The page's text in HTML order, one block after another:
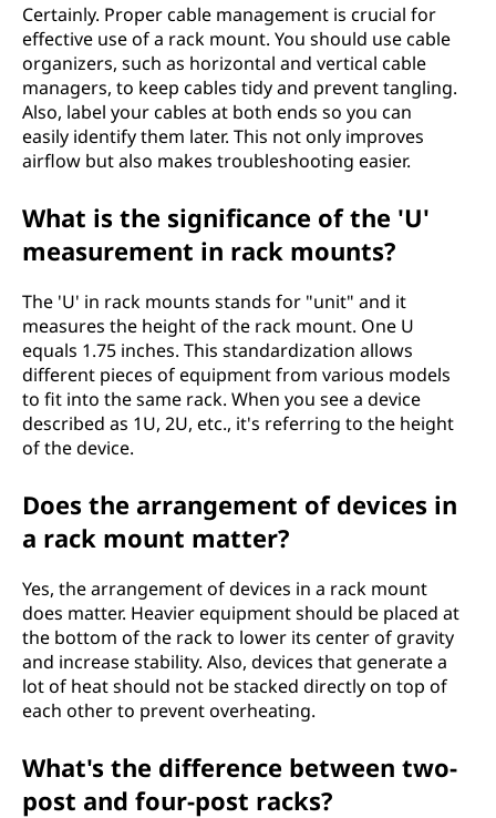
Certainly. Proper cable management is crucial for
effective use of a rack mount. You should use cable
organizers, such as horizontal and vertical cable
managers, to keep cables tidy and prevent tangling.
Also, label your cables at both ends so you can
easily identify them later. This not only improves
airflow but also makes troubleshooting easier.
What is the significance of the 'U'
measurement in rack mounts?
The 'U' in rack mounts stands for "unit" and it
measures the height of the rack mount. One U
equals 1.75 inches. This standardization allows
different pieces of equipment from various models
to fit into the same rack. When you see a device
described as 1U, 2U, etc., it's referring to the height
of the device.
Does the arrangement of devices in
a rack mount matter?
Yes, the arrangement of devices in a rack mount
does matter. Heavier equipment should be placed at
the bottom of the rack to lower its center of gravity
and increase stability. Also, devices that generate a
lot of heat should not be stacked directly on top of
each other to prevent overheating.
What's the difference between two-
post and four-post racks?